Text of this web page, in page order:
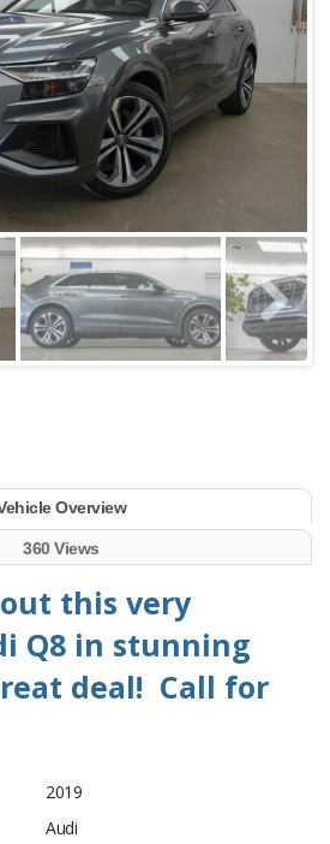
Overview
360 Views
this very
Q8 in stunning
deal! Call for
2019
Audi